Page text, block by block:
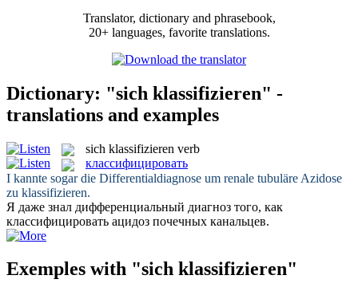
Translator, dictionary and phrasebook,
20+ languages, favorite translations.
Dictionary: "sich klassifizieren" -
translations and examples
sich klassifizieren verb
классифицировать
I kannte sogar die Differentialdiagnose um renale tubuläre Azidose
zu klassifizieren.
Я даже знал дифференциальный диагноз того, как
классифицировать ацидоз почечных канальцев.
Exemples with "sich klassifizieren"